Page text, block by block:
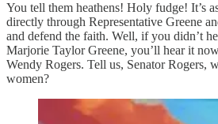
You tell them heathens! Holy fudge! It’s
directly through Representative Greene
and defend the faith. Well, if you didn’t
Marjorie Taylor Greene, you’ll hear it
Wendy Rogers. Tell us, Senator Rogers,
women?